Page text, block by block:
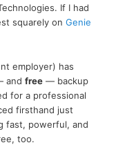
If I had
squarely onGenie
employer) has
andfree — backup
for a professional
firsthand just
fast, powerful, and
too.